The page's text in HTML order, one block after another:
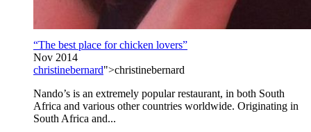
“The best place for chicken lovers”
Nov 2014
christinebernard">christinebernard
Nando’s is an extremely popular restaurant, in both South
Africa and various other countries worldwide. Originating in
South Africa and...